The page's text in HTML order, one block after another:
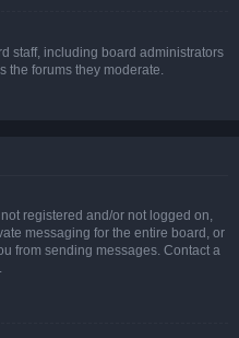
staff, including board administrators
the forums they moderate.
registered and/or not logged on,
messaging for the entire board, or
from sending messages. Contact a